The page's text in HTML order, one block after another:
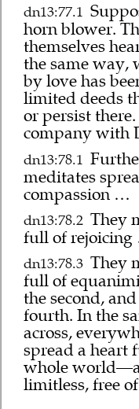
dn13:77.1
horn blower.
themselves
the same way,
by love has
limited deeds
or persist there.
company with
dn13:78.1
meditates
compassion …
dn13:78.2 They
full of
dn13:78.3 They
full of
the second,
fourth. In the
across,
spread a heart
whole
limitless, free